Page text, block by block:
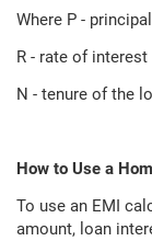
Where P -
R - rate of interest
N - tenure of the
How to Use a
To use an EMI
amount, loan